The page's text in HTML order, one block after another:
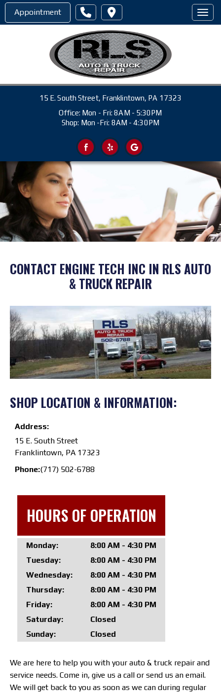
Appointment
Office: Mon - Fri: 8AM - 5:30PM
Shop: Mon -Fri: 8AM - 4:30PM
15 E. South Street, Franklintown, PA 17323
CONTACT ENGINE TECH INC IN RLS AUTO
& TRUCK REPAIR
SHOP LOCATION & INFORMATION:
Address:
15 E. South Street
Franklintown, PA 17323
Phone:(717) 502-6788
HOURS OF OPERATION
Monday:
8:00 AM - 4:30 PM
Tuesday:
8:00 AM - 4:30 PM
Wednesday:
8:00 AM - 4:30 PM
Thursday:
8:00 AM - 4:30 PM
Friday:
8:00 AM - 4:30 PM
Saturday:
Closed
Sunday:
Closed
We are here to help you with your auto & truck repair and
service needs. Come in, give us a call or send us an email.
We will get back to you as soon as we can during regular